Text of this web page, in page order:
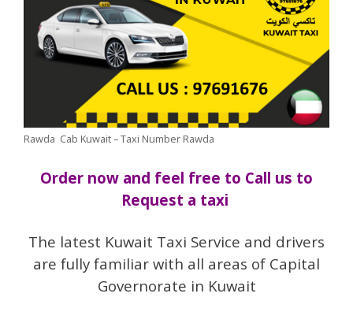
Rawda Cab Kuwait – Taxi Number Rawda
Order now and feel free to Call us to
Request a taxi
The latest Kuwait Taxi Service and drivers
are fully familiar with all areas of Capital
Governorate in Kuwait